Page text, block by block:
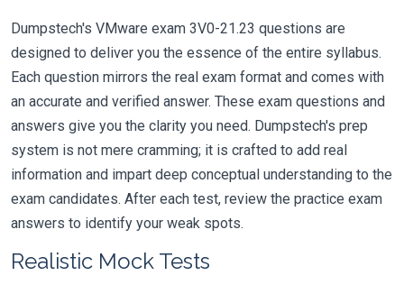
Dumpstech's VMware exam 3V0-21.23 questions are
designed to deliver you the essence of the entire syllabus.
Each question mirrors the real exam format and comes with
an accurate and verified answer. These exam questions and
answers give you the clarity you need. Dumpstech's prep
system is not mere cramming; it is crafted to add real
information and impart deep conceptual understanding to the
exam candidates. After each test, review the practice exam
answers to identify your weak spots.
Realistic Mock Tests